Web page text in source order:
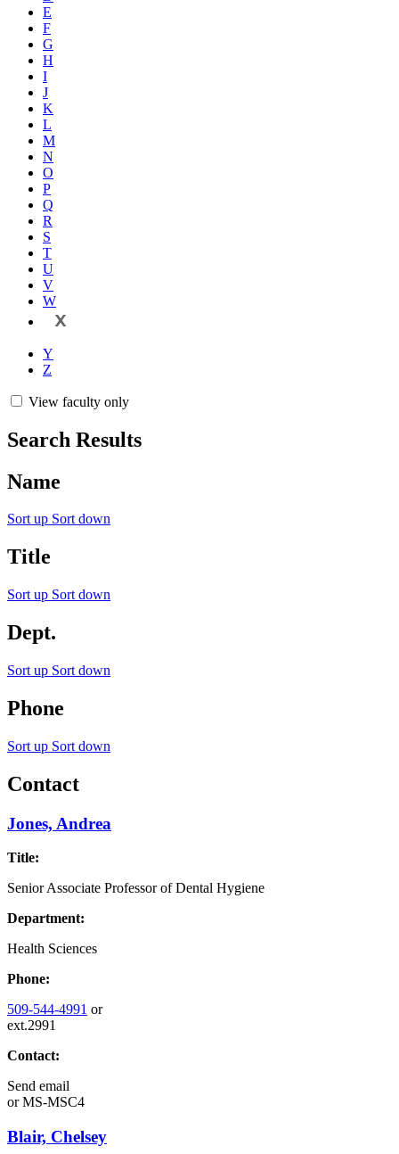
E
F
G
H
I
J
K
L
M
N
O
P
Q
R
S
T
U
V
W
X
Y
Z
View faculty only
Search Results
Name
Sort up Sort down
Title
Sort up Sort down
Dept.
Sort up Sort down
Phone
Sort up Sort down
Contact
Jones, Andrea
Title:
Senior Associate Professor of Dental Hygiene
Department:
Health Sciences
Phone:
509-544-4991 or
ext.2991
Contact:
Send email
orMS-MSC4
Blair, Chelsey